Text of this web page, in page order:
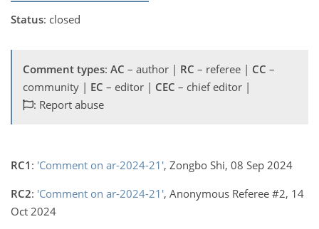
Status: closed
Comment types: AC – author | RC – referee | CC –
community | EC – editor | CEC – chief editor |
: Report abuse
RC1 : 'Comment on ar-2024-21', Zongbo Shi, 08 Sep 2024
RC2: 'Comment on ar-2024-21', Anonymous Referee #2, 14
Oct 2024